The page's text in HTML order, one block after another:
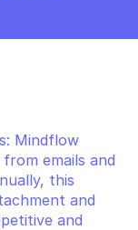
Mindflow
emails and
this
and
and